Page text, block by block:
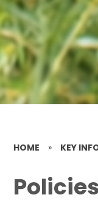
HOME » KEY